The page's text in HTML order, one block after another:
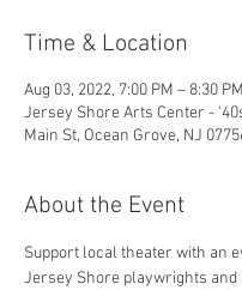
Time & Location
Aug 03, 2022, 7:00 PM – 8:30 PM
Jersey Shore Arts Center -
Main St, Ocean Grove, NJ
About the Event
Support local theater with an
Jersey Shore playwrights and